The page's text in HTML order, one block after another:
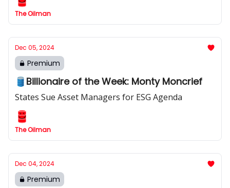
The Oilman
Dec 05, 2024
Premium
🛢️Billionaire of the Week: Monty Moncrief
States Sue Asset Managers for ESG Agenda
The Oilman
Dec 04, 2024
Premium